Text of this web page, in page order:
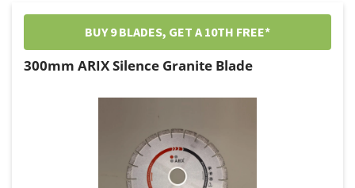
Granite
Silence Granite
Tuck Point
BUY 9 BLADES, GET A 10TH FREE*
300mm ARIX Silence Granite Blade